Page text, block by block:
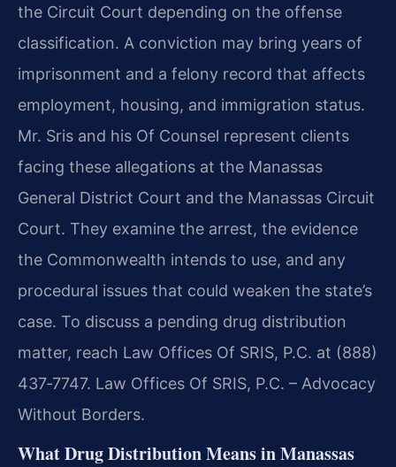
the Circuit Court depending on the offense
classification. A conviction may bring years of
imprisonment and a felony record that affects
employment, housing, and immigration status.
Mr. Sris and his Of Counsel represent clients
facing these allegations at the Manassas
General District Court and the Manassas Circuit
Court. They examine the arrest, the evidence
the Commonwealth intends to use, and any
procedural issues that could weaken the state’s
case. To discuss a pending drug distribution
matter, reach Law Offices Of SRIS, P.C. at (888)
437‑7747. Law Offices Of SRIS, P.C. – Advocacy
Without Borders.
What Drug Distribution Means in Manassas